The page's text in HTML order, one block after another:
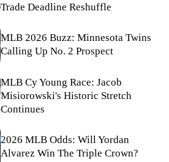
Trade Deadline Reshuffle
MLB 2026 Buzz: Minnesota Twins
Calling Up No. 2 Prospect
MLB Cy Young Race: Jacob
Misiorowski's Historic Stretch
Continues
2026 MLB Odds: Will Yordan
Alvarez Win The Triple Crown?